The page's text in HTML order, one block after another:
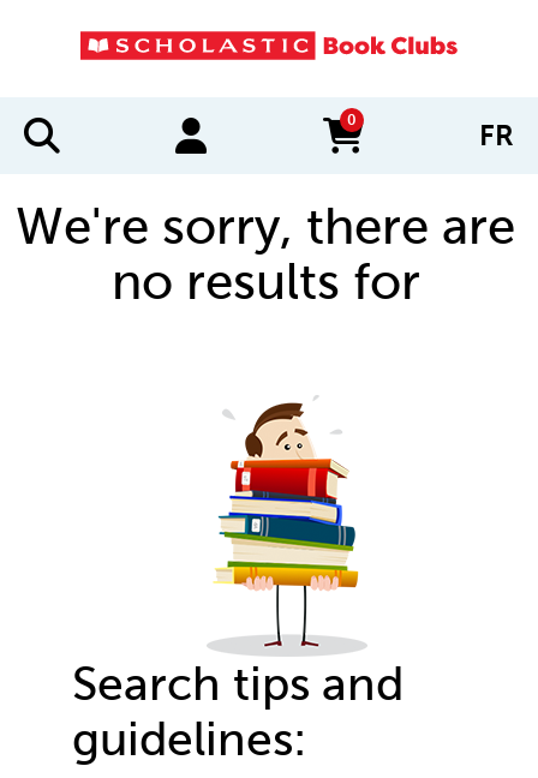
0
items in cart FR
We're sorry, there are
no results for
Search tips and
guidelines: